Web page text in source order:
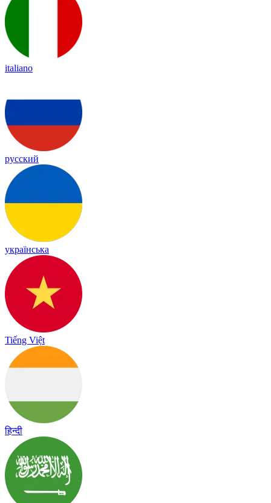
italiano
русский
українська
Tiếng Việt
हिन्दी